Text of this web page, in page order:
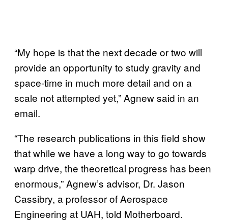
“My hope is that the next decade or two will
provide an opportunity to study gravity and
space-time in much more detail and on a
scale not attempted yet,” Agnew said in an
email.
“The research publications in this field show
that while we have a long way to go towards
warp drive, the theoretical progress has been
enormous,” Agnew’s advisor, Dr. Jason
Cassibry, a professor of Aerospace
Engineering at UAH, told Motherboard.